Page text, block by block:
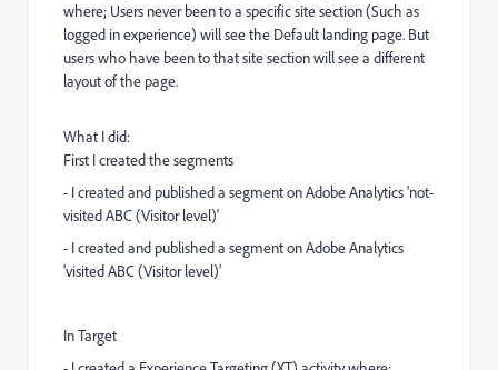
where; Users never been to a specific site section (Such as
logged in experience) will see the Default landing page. But
users who have been to that site section will see a different
layout of the page.
What I did:
First I created the segments
- I created and published a segment on Adobe Analytics 'not-
visited ABC (Visitor level)'
- I created and published a segment on Adobe Analytics
'visited ABC (Visitor level)'
In Target